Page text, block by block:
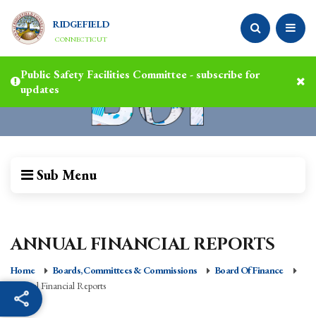
RIDGEFIELD
CONNECTICUT
Public Safety Facilities Committee - subscribe for
updates
Sub Menu
ANNUAL FINANCIAL REPORTS
Home Boards, Committees & Commissions
Board Of Finance
Annual Financial Reports